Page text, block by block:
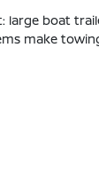
boat
make